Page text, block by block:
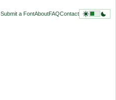
Submit a FontAboutFAQContact